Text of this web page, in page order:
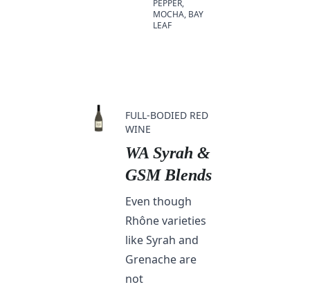
PEPPER,
MOCHA, BAY
LEAF
FULL-BODIED RED
WINE
WA Syrah &
GSM Blends
Even though
Rhône varieties
like Syrah and
Grenache are
not